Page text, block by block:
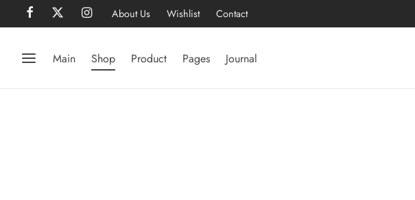
About Us Wishlist Contact
Main Shop Product Pages Journal